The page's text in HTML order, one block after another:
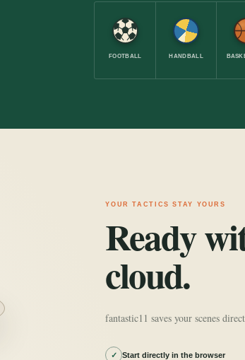
FOOTBALL HANDBALL
YOUR TACTICS STAY YOURS
Ready
cloud.
fantastic11 saves your scenes
✓ Start directly in the browser